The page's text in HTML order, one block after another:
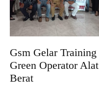
Gsm Gelar Training
Green Operator Alat
Berat